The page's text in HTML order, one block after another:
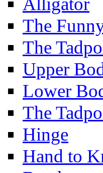
The
The
Upper
Lower
The
Hinge
Hand to